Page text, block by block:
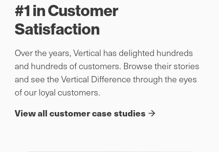
#1 in Customer
Satisfaction
Over the years, Vertical has delighted hundreds
and hundreds of customers. Browse their stories
and see the Vertical Difference through the eyes
of our loyal customers.
View all customer case studies